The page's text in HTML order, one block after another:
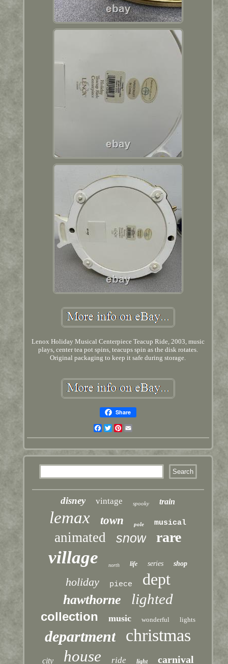
Lenox Holiday Musical Centerpiece Teacup Ride, 2003, music
plays, center tea pot spins, teacups spin as the disk rotates.
Original packaging to keep it safe during storage.
Share
Facebook
TwitterPinterest
disney vintage spooky train
lemax town pole musical
animated snow rare
village north life series shop
holiday piece dept
hawthorne lighted
collection music wonderful lights
department christmas
city house ride light carnival